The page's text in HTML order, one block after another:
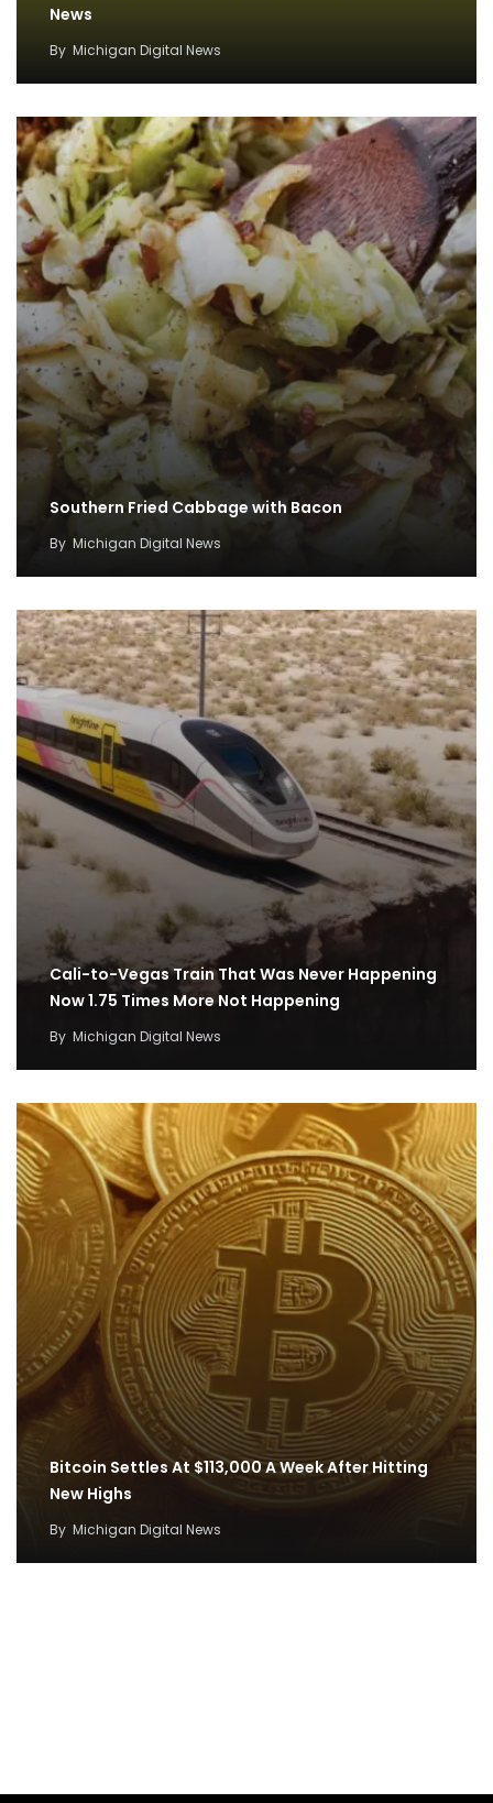
News
By Michigan Digital News
Southern Fried Cabbage with Bacon
By Michigan Digital News
Cali-to-Vegas Train That Was Never Happening
Now 1.75 Times More Not Happening
By Michigan Digital News
Bitcoin Settles At $113,000 A Week After Hitting
New Highs
By Michigan Digital News